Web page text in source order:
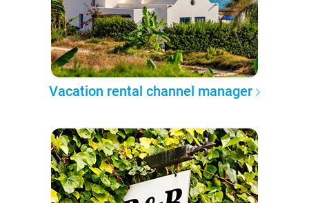
Vacation rental channel manager